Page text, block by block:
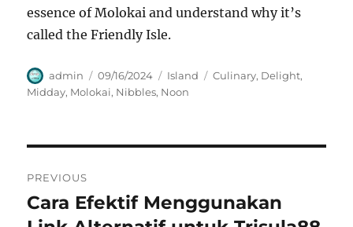
essence of Molokai and understand why it’s
called the Friendly Isle.
Author
admin
Posted
on
09/16/2024 Categories
Island Tags
Culinary, Delight,
Midday, Molokai, Nibbles, Noon
pos
PREVIOUS
Previous
post:
Cara Efektif Menggunakan